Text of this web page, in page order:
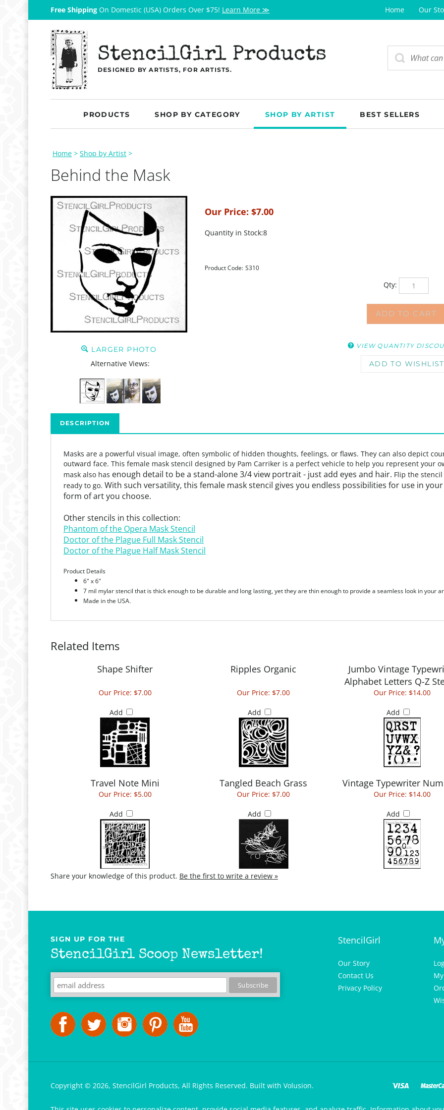
Free Shipping On Domestic (USA) Orders Over $75! Learn More ≫ Home Our
StencilGirl Products
DESIGNED BY ARTISTS, FOR ARTISTS.
PRODUCTS SHOP BY CATEGORY SHOP BY ARTIST BEST SELLERS
Home > Shop by Artist >
Behind the Mask
LARGER PHOTO
Alternative Views:
Our Price: $7.00
Quantity in Stock:8
Product Code: S310
Qty:
DESCRIPTION
Masks are a powerful visual image, often symbolic of hidden thoughts, feelings, or flaws. They can also depict
outward face. This female mask stencil designed by Pam Carriker is a perfect vehicle to help you represent your
mask also has enough detail to be a stand-alone 3/4 view portrait - just add eyes and hair. Flip the
ready to go. With such versatility, this female mask stencil gives you endless possibilities for use in
form of art you choose.
Other stencils in this collection:
Phantom of the Opera Mask Stencil
Doctor of the Plague Full Mask Stencil
Doctor of the Plague Half Mask Stencil
Product Details
6" x6"
7 mil mylar stencil that is thick enough to be durable and long lasting, yet they are thin enough to provide a seamless look in your
Made in the USA.
Related Items
Shape Shifter Ripples Organic
Jumbo Vintage
Alphabet Letters Q-Z
Our Price: $7.00
Add
Our Price: $7.00
Add
Our Price: $14.00
Add
Travel Note Mini Tangled Beach Grass Vintage Typewriter
Our Price: $5.00
Add
Our Price: $7.00
Add
Our Price: $14.00
Add
Share your knowledge of this product. Be the first to write a review »
SIGN UP FOR THE
StencilGirl Scoop Newsletter!
StencilGirl
Our Story
Contact Us
Privacy Policy
Copyright © 2026, StencilGirl Products, All Rights Reserved. Built with Volusion.